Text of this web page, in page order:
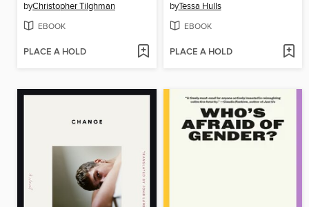
byChristopher Tilghman
EBOOK
PLACE A HOLD
byTessa Hulls
EBOOK
PLACE A HOLD